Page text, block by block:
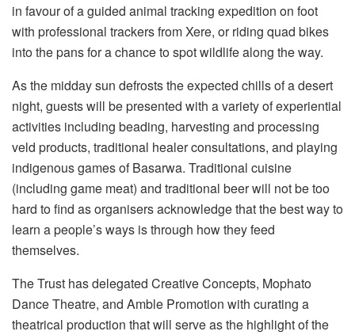
in favour of a guided animal tracking expedition on foot
with professional trackers from Xere, or riding quad bikes
into the pans for a chance to spot wildlife along the way.
As the midday sun defrosts the expected chills of a desert
night, guests will be presented with a variety of experiential
activities including beading, harvesting and processing
veld products, traditional healer consultations, and playing
indigenous games of Basarwa. Traditional cuisine
(including game meat) and traditional beer will not be too
hard to find as organisers acknowledge that the best way to
learn a people’s ways is through how they feed
themselves.
The Trust has delegated Creative Concepts, Mophato
Dance Theatre, and Amble Promotion with curating a
theatrical production that will serve as the highlight of the